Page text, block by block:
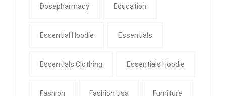
Dosepharmacy Education
Essential Hoodie Essentials
Essentials Clothing Essentials Hoodie
Fashion Fashion Usa Furniture